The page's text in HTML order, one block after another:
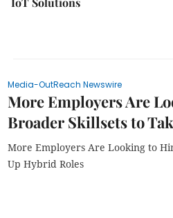
Media-OutReach Newswire
More Employers Are
Broader Skillsets to
More Employers Are Looking to
Up Hybrid Roles